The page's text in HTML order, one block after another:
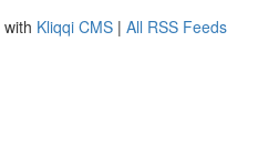
Kliqqi CMS | All RSS Feeds